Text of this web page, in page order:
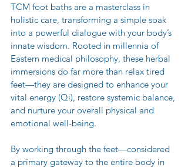
TCM foot baths are a masterclass in
holistic care, transforming a simple soak
into a powerful dialogue with your body’s
innate wisdom. Rooted in millennia of
Eastern medical philosophy, these herbal
immersions do far more than relax tired
feet—they are designed to enhance your
vital energy (Qi), restore systemic balance,
and nurture your overall physical and
emotional well-being.
By working through the feet—considered
a primary gateway to the entire body in